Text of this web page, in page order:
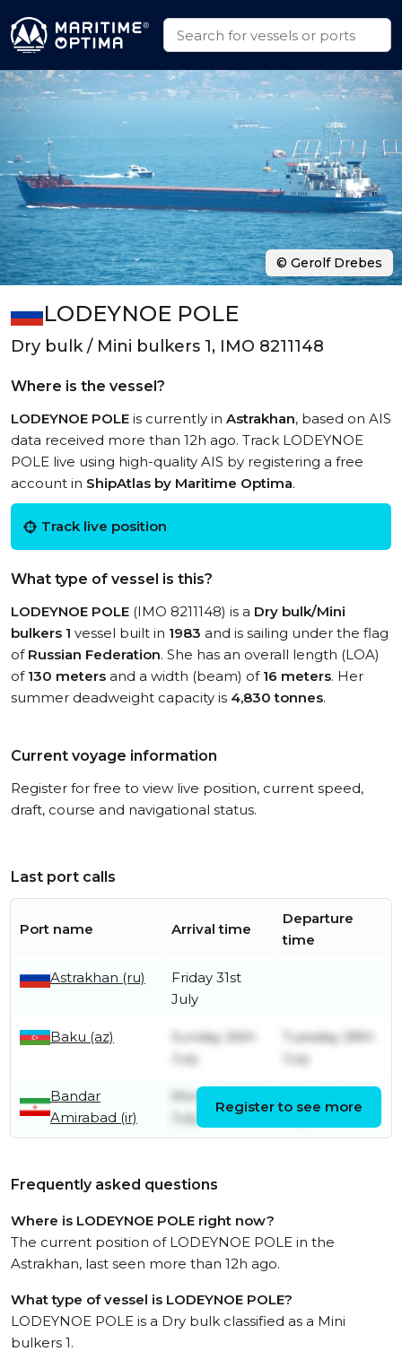
LODEYNOE POLE
Dry bulk / Mini bulkers 1, IMO 8211148
Where is the vessel?
LODEYNOE POLE is currently in Astrakhan, based on AIS
data received more than 12h ago. Track LODEYNOE
POLE live using high-quality AIS by registering a free
account in ShipAtlas by Maritime Optima.
Track live position
What type of vessel is this?
LODEYNOE POLE (IMO 8211148) is a Dry bulk/Mini
bulkers 1 vessel built in 1983 and is sailing under the flag
of Russian Federation. She has an overall length (LOA)
of 130 meters and a width (beam) of 16 meters. Her
summer deadweight capacity is 4,830 tonnes.
Current voyage information
Register for free to view live position, current speed,
draft, course and navigational status.
Last port calls
Port name Arrival time
Departure
time
Astrakhan (ru)
Friday 31st
July
Baku (az)
Sunday 26th
July
Tuesday 28th
July
Bandar
Amirabad (ir)
Monday 20th
July
July
Register to see more
Frequently asked questions
Where is LODEYNOE POLE right now?
The current position of LODEYNOE POLE in the
Astrakhan, last seen more than 12h ago.
What type of vessel is LODEYNOE POLE?
LODEYNOE POLE is a Dry bulk classified as a Mini
bulkers 1.
© Gerolf Drebes